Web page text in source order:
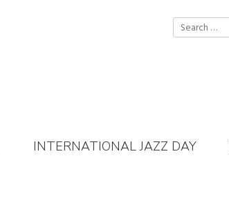
Search
for:
INTERNATIONAL JAZZ DAY